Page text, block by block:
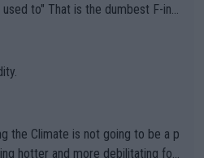
F-ing
they are, essentially, full of sh
the Climate is not going to be a p
hotter and more debilitating for